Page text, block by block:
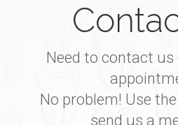
Need to contact us
No problem! Use
send us a